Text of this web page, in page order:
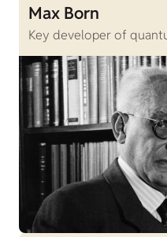
Max Born
Key developer of